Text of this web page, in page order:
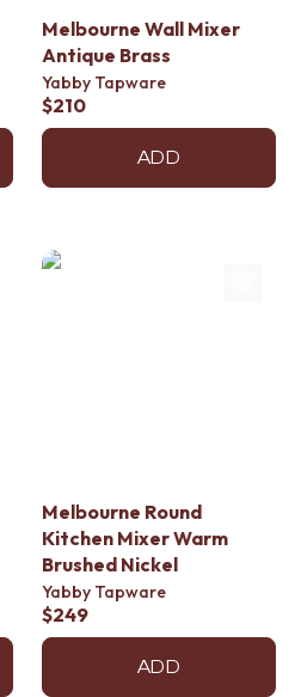
Melbourne Wall Mixer
Antique Brass
Yabby Tapware
$210
ADD
Melbourne Round
Kitchen Mixer Warm
Brushed Nickel
Yabby Tapware
$249
ADD